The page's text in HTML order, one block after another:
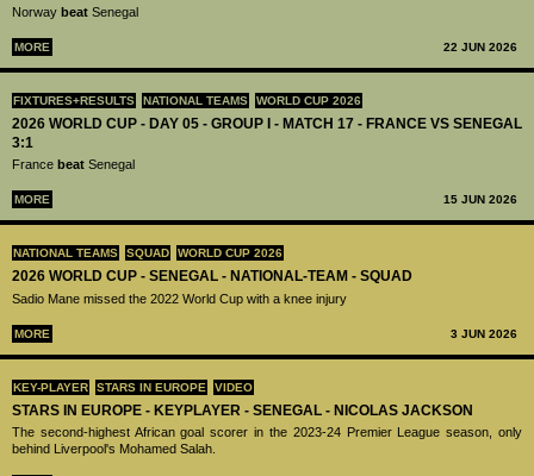
Norway beat Senegal
MORE 22 JUN 2026
FIXTURES+RESULTS NATIONAL TEAMS WORLD CUP 2026
2026 WORLD CUP - DAY 05 - GROUP I - MATCH 17 - FRANCE VS SENEGAL
3:1
France beat Senegal
MORE 15 JUN 2026
NATIONAL TEAMS SQUAD WORLD CUP 2026
2026 WORLD CUP - SENEGAL - NATIONAL-TEAM - SQUAD
Sadio Mane missed the 2022 World Cup with a knee injury
MORE 3 JUN 2026
KEY-PLAYER STARS IN EUROPE VIDEO
STARS IN EUROPE - KEYPLAYER - SENEGAL - NICOLAS JACKSON
The second-highest African goal scorer in the 2023-24 Premier League season, only
behind Liverpool's Mohamed Salah.